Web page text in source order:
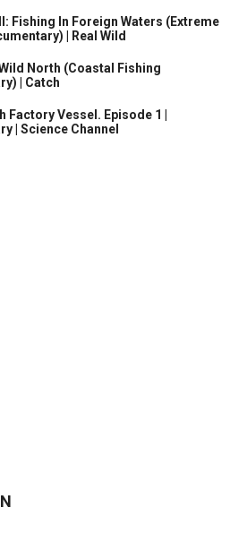
Fishing In Foreign Waters (Extreme
| Real Wild
North (Coastal Fishing
| Catch
Factory Vessel. Episode 1 |
| Science Channel